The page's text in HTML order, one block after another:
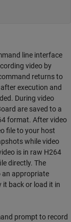
line interface
video by
returns to
execution and
During video
are saved to a
format. After video
file to your host
while video
is in raw H264
directly. The
an appropriate
it back or load it in
prompt to record